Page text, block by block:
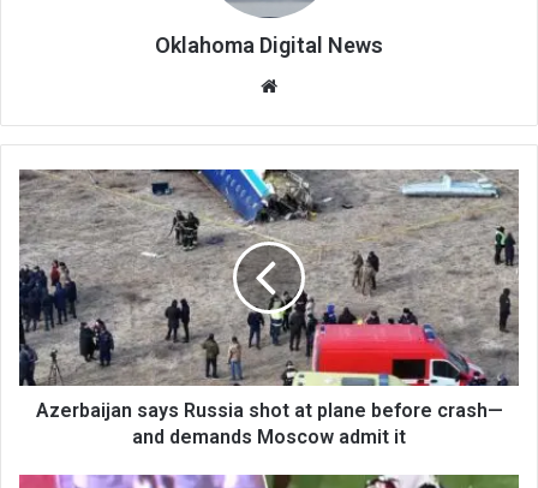
Oklahoma Digital News
te
Azerbaijan says Russia shot at plane before crash—
and demands Moscow admit it